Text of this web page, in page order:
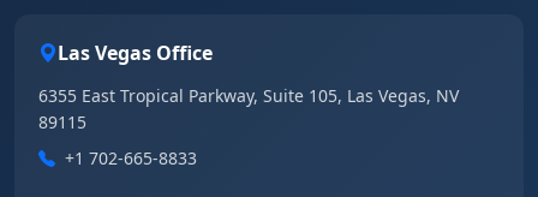
Las Vegas Office
6355 East Tropical Parkway, Suite 105, Las Vegas, NV
89115
+1 702-665-8833